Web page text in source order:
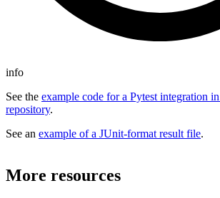
info
See the example code for a Pytest integration
repository.
See an example of a JUnit-format result file.
More resources